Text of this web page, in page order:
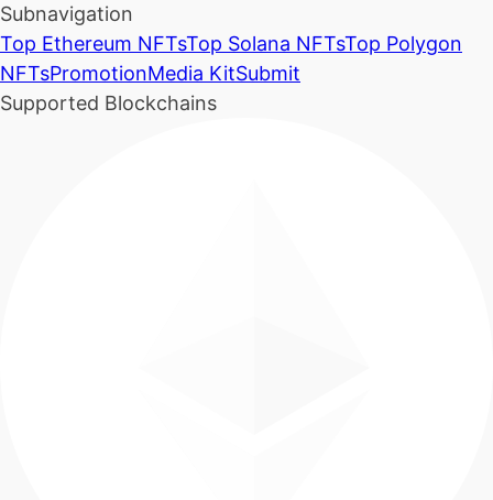
Subnavigation
Top Ethereum NFTsTop Solana NFTsTop Polygon
NFTsPromotionMedia KitSubmit
Supported Blockchains